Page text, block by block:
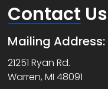
Contact Us
Mailing Address:
21251 Ryan Rd.
Warren, MI 48091